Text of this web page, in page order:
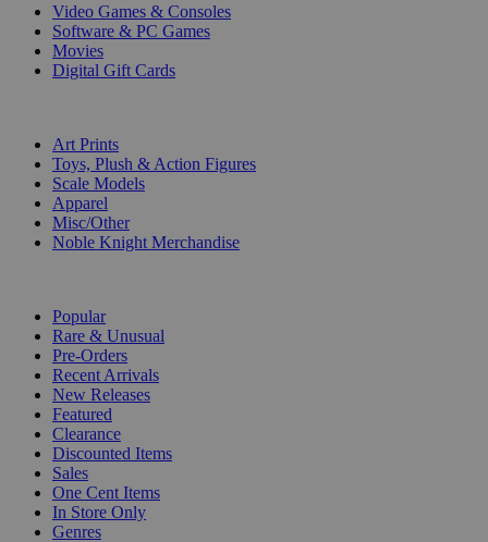
Video Games & Consoles
Software & PC Games
Movies
Digital Gift Cards
Art Prints
Toys, Plush & Action Figures
Scale Models
Apparel
Misc/Other
Noble Knight Merchandise
Popular
Rare & Unusual
Pre-Orders
Recent Arrivals
New Releases
Featured
Clearance
Discounted Items
Sales
One Cent Items
In Store Only
Genres